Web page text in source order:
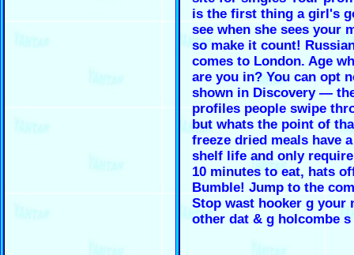
is the first thing a girl's
see when she sees your
so make it count!
comes to London. Age
are you in? You can opt
shown in Discovery —
profiles people swipe
but whats the point of
freeze dried meals have
shelf life and only
10 minutes to eat, hats
Bumble! Jump to the
Stop wast hooker g your
other dat & g holcombe s